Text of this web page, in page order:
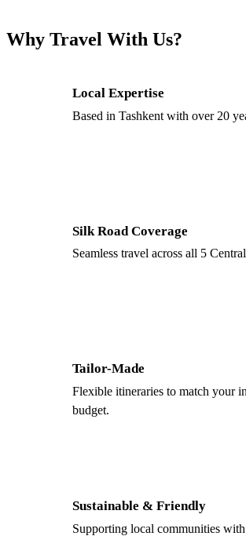
Why Travel With Us?
Local Expertise
Based in Tashkent with over 20
Silk Road Coverage
Seamless travel across all 5
Tailor-Made
Flexible itineraries to match your
budget.
Sustainable & Friendly
Supporting local communities